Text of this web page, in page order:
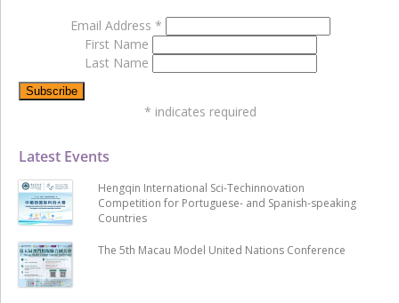
Latest Events
Hengqin International Sci-Techinnovation
Competition for Portuguese- and Spanish-speaking
Countries
The 5th Macau Model United Nations Conference
Email Address *
First Name
Last Name
* indicates required